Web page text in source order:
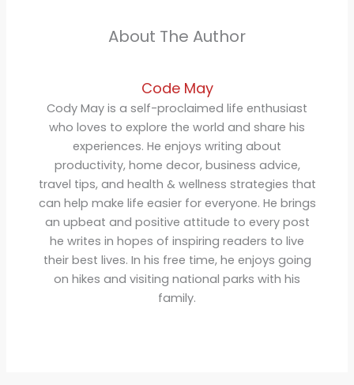
About The Author
Code May
Cody May is a self-proclaimed life enthusiast
who loves to explore the world and share his
experiences. He enjoys writing about
productivity, home decor, business advice,
travel tips, and health & wellness strategies that
can help make life easier for everyone. He brings
an upbeat and positive attitude to every post
he writes in hopes of inspiring readers to live
their best lives. In his free time, he enjoys going
on hikes and visiting national parks with his
family.